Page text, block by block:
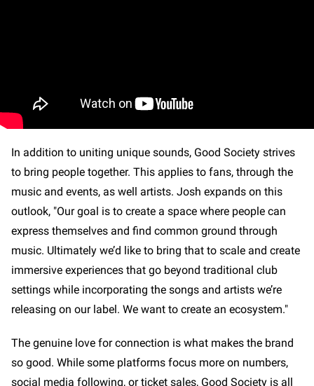
In addition to uniting unique sounds, Good Society strives
to bring people together. This applies to fans, through the
music and events, as well artists. Josh expands on this
outlook, "Our goal is to create a space where people can
express themselves and find common ground through
music. Ultimately we’d like to bring that to scale and create
immersive experiences that go beyond traditional club
settings while incorporating the songs and artists we’re
releasing on our label. We want to create an ecosystem."
The genuine love for connection is what makes the brand
so good. While some platforms focus more on numbers,
social media following, or ticket sales, Good Society is all